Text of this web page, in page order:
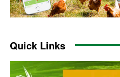
Quick Links